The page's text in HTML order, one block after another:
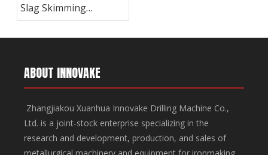
Slag Skimming
Machine
ABOUT INNOVAKE
Zhangjiakou Xuanhua Innovake Drilling Machine Co.,
Ltd. is a joint-stock enterprise specializing in the
research and development, production, and sales of
metallurgical machinery and equipment for ironmaking